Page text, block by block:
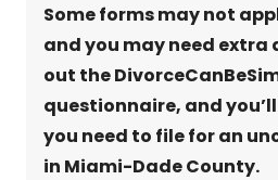
Some forms may not
and you may need extra
out the
questionnaire, and
you need to file for an
in Miami-Dade County.